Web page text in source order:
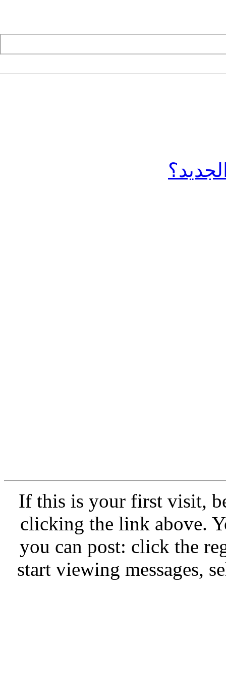
If this is your first visit,
clicking the link above.
you can post: click the
start viewing messages,